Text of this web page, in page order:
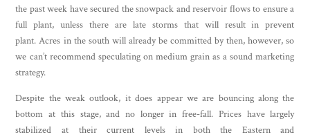
the past week have secured the snowpack and reservoir flows to ensure a
full plant, unless there are late storms that will result in prevent
plant. Acres in the south will already be committed by then, however, so
we can’t recommend speculating on medium grain as a sound marketing
strategy.
Despite the weak outlook, it does appear we are bouncing along the
bottom at this stage, and no longer in free-fall. Prices have largely
stabilized at their current levels in both the Eastern and